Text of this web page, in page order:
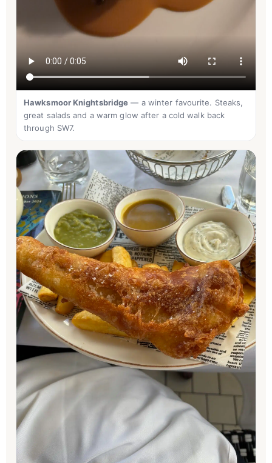
Hawksmoor Knightsbridge — a winter favourite. Steaks,
great salads and a warm glow after a cold walk back
through SW7.